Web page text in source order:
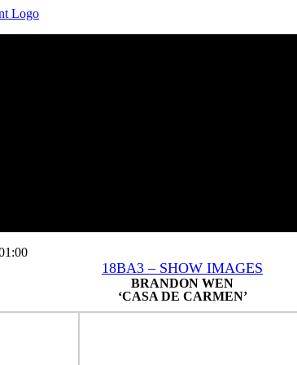
18BA3 – SHOW IMAGES
BRANDON WEN
‘CASA DE CARMEN’